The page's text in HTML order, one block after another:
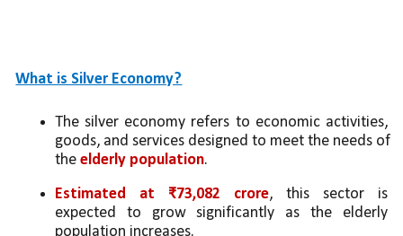
What is Silver Economy?
The silver economy refers to economic activities,
goods, and services designed to meet the needs of
the elderly population.
Estimated at ₹73,082 crore, this sector is
expected to grow significantly as the elderly
population increases.